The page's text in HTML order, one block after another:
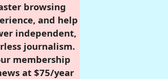
browsing
and help
independent,
journalism.
membership
at $75/year